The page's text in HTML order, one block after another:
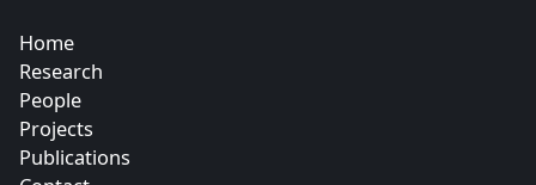
Home
Research
People
Projects
Publications